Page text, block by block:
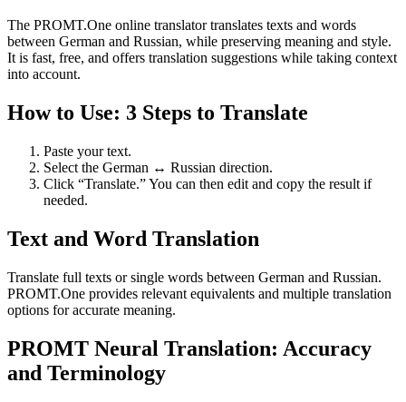
The PROMT.One online translator translates texts and words
between German and Russian, while preserving meaning and style.
It is fast, free, and offers translation suggestions while taking context
into account.
How to Use: 3 Steps to Translate
Paste your text.
Select the German ↔ Russian direction.
Click “Translate.” You can then edit and copy the result if
needed.
Text and Word Translation
Translate full texts or single words between German and Russian.
PROMT.One provides relevant equivalents and multiple translation
options for accurate meaning.
PROMT Neural Translation: Accuracy
and Terminology